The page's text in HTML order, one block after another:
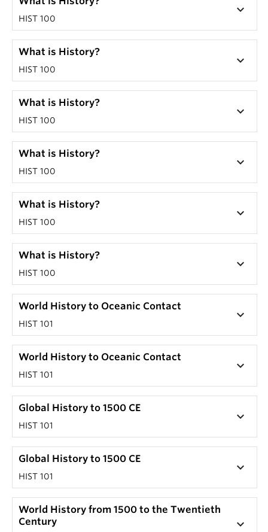
HIST 100
keyboard_arrow_down
What is History?
HIST 100
keyboard_arrow_down
What is History?
HIST 100
keyboard_arrow_down
What is History?
HIST 100
keyboard_arrow_down
What is History?
HIST 100
keyboard_arrow_down
What is History?
HIST 100
keyboard_arrow_down
World History to Oceanic Contact
HIST 101
keyboard_arrow_down
World History to Oceanic Contact
HIST 101
keyboard_arrow_down
Global History to 1500 CE
HIST 101
keyboard_arrow_down
Global History to 1500 CE
HIST 101
keyboard_arrow_down
World History from 1500 to the Twentieth
Century
keyboard_arrow_down